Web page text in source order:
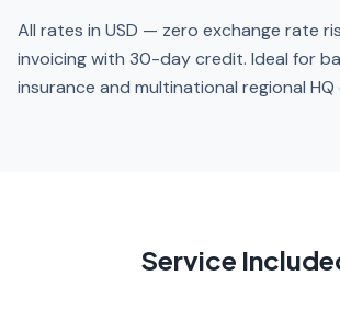
All rates in USD — zero exchange rate
invoicing with 30-day credit. Ideal for
insurance and multinational regional HQ
Service